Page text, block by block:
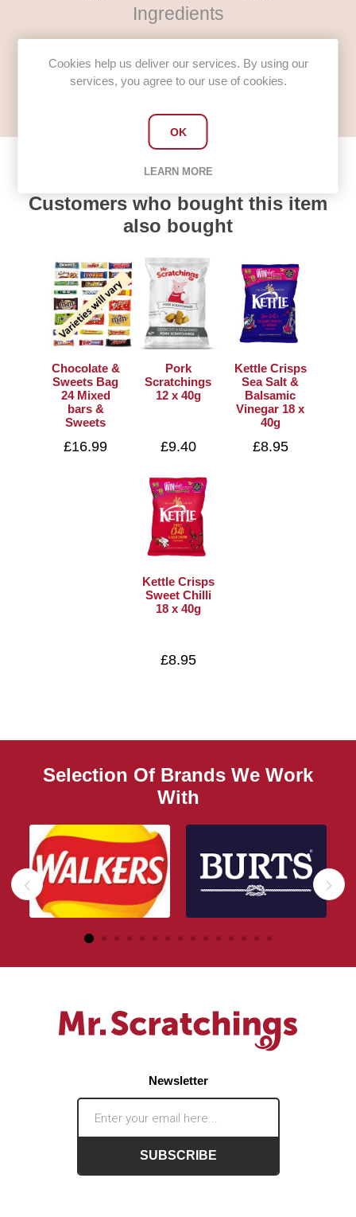
Ingredients
Glucose Syrup, Sugar, Gelling Agent: Gelatine; Modified
Starch, Acidity Regulators: Citric Acid, Trisodium Citrate;
Flavourings, Pectin, Glazing Agent: Carnaubawax; Colour:
Customers who bought this item
also bought
Chocolate &
Sweets Bag
24 Mixed
bars &
Sweets
£16.99
Pork
Scratchings
12 x 40g
£9.40
Kettle Crisps
Sea Salt &
Balsamic
Vinegar 18 x
40g
£8.95
Kettle Crisps
Sweet Chilli
18 x 40g
£8.95
Selection Of Brands We Work
With
Newsletter
SUBSCRIBE
Cookies help us deliver our services. By using our
services, you agree to our use of cookies.
OK
LEARN MORE